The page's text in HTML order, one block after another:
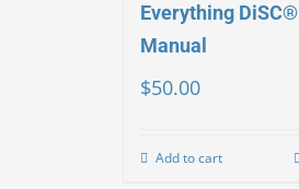
Everything DiSC®
Manual
$50.00
Add to cart